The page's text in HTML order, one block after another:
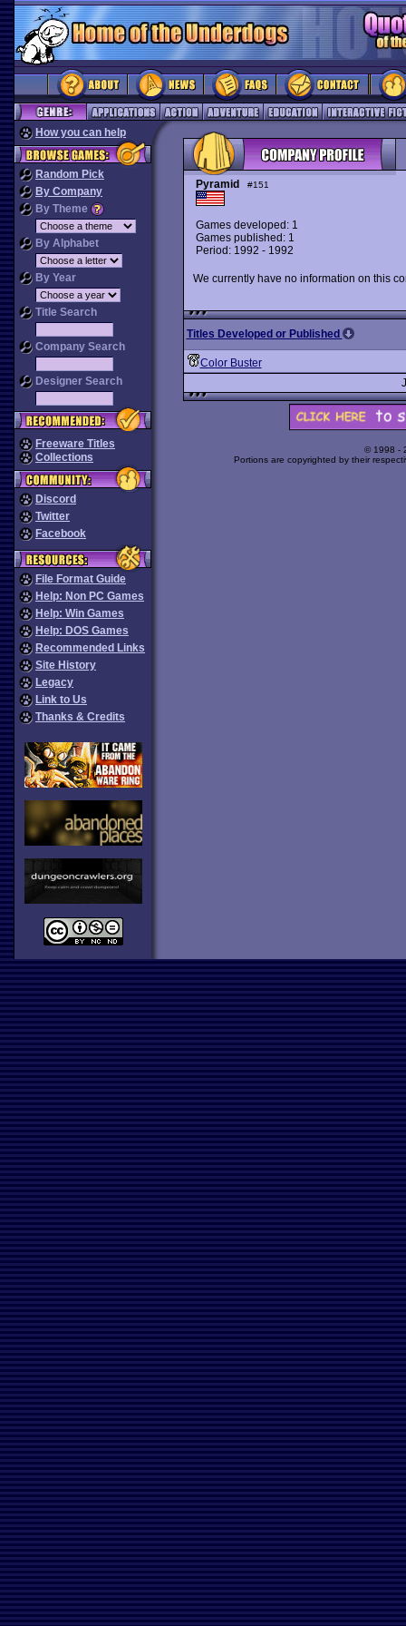
How you can help
Random Pick
By Company
By Theme
By Alphabet
By Year
Title Search
Company Search
Designer Search
Freeware Titles
Collections
Discord
Twitter
Facebook
File Format Guide
Help: Non PC Games
Help: Win Games
Help: DOS Games
Recommended Links
Site History
Legacy
Link to Us
Thanks & Credits
Pyramid #151
Games developed: 1
Games published: 1
Period: 1992 - 1992
We currently have no information on this
Titles Developed or Published
Color Buster
© 1998 -
Portions are copyrighted by their